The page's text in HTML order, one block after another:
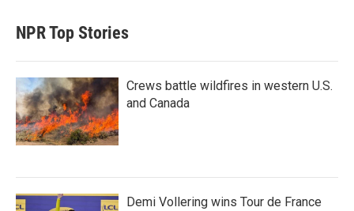
NPR Top Stories
Crews battle wildfires in western U.S.
and Canada
Demi Vollering wins Tour de France